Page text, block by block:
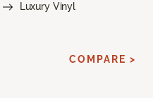
Luxury Vinyl
COMPARE >